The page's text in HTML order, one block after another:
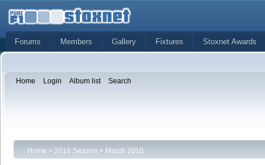
Forums Members Gallery Fixtures Stoxnet Awards
Home Login Album list Search
Home > 2016 Season > March 2016